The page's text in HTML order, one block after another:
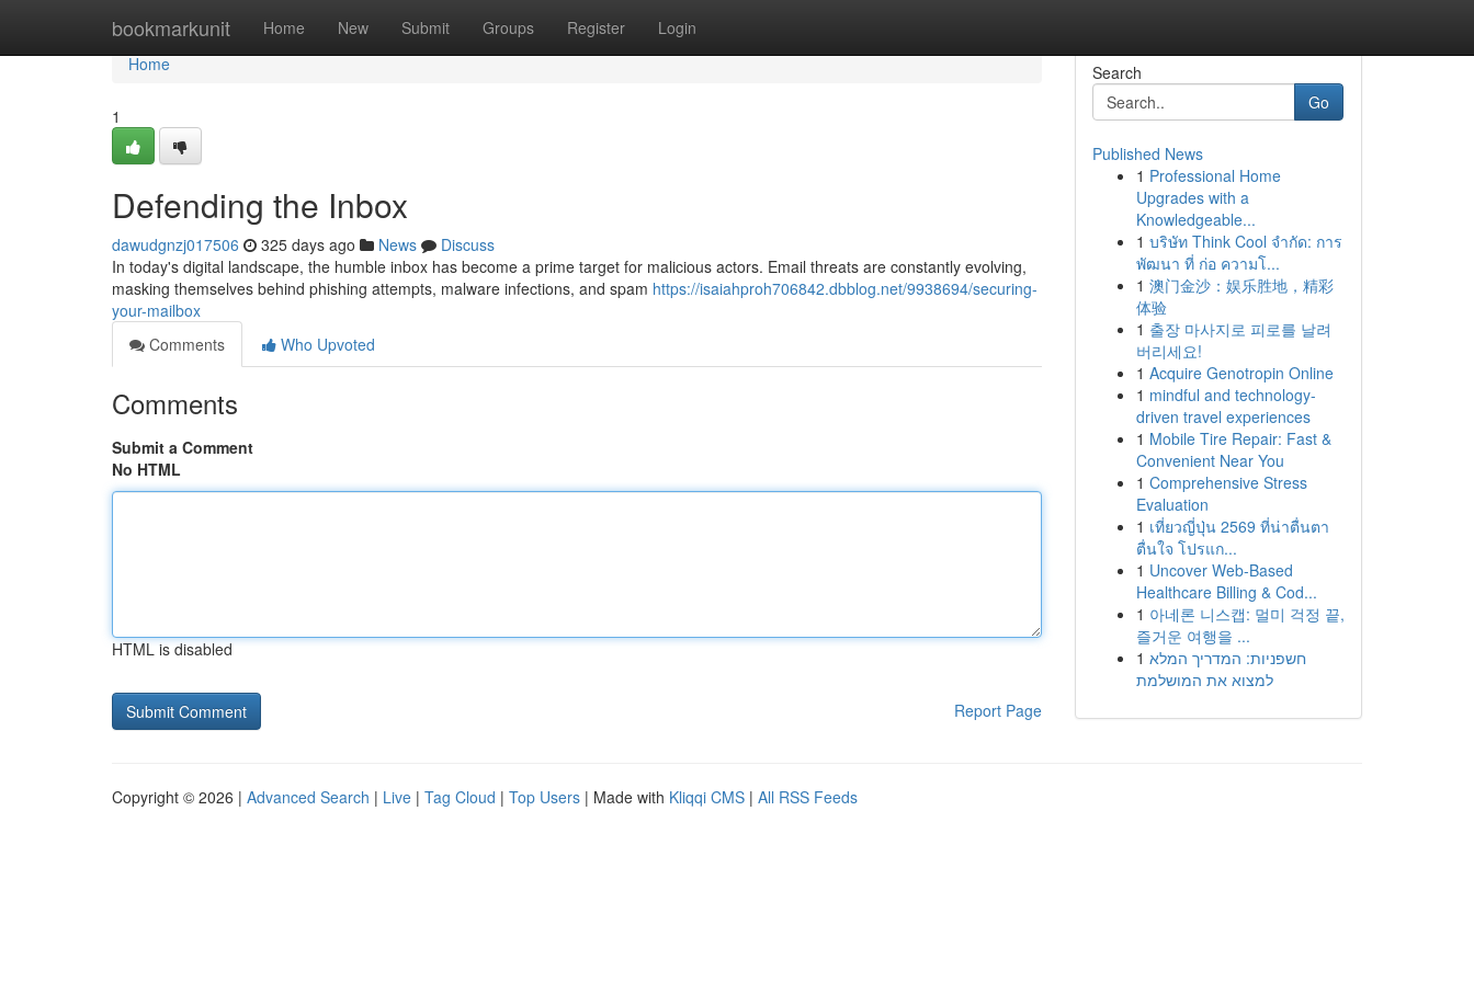
bookmarkunit Home New Submit Groups Register Login
Home
Home
1
Defending the Inbox
dawudgnzj017506 325 days ago News
Discuss
In today's digital landscape, the humble inbox has become a prime target for malicious actors. Email threats are constantly evolving,
masking themselves behind phishing attempts, malware infections, and spam https://isaiahproh706842.dbblog.net/9938694/securing-
your-mailbox
Comments
Who Upvoted
Comments
Submit a Comment
No HTML
HTML is disabled
Report Page
Search
Go
Published News
1 Professional Home
Upgrades with a
Knowledgeable...
1 บริษัท Think Cool จำกัด: การ
พัฒนา ที่ ก่อ ความโ...
1 澳门金沙：娱乐胜地，精彩
体验
1 출장 마사지로 피로를 날려
버리세요!
1 Acquire Genotropin Online
1 mindful and technology-
driven travel experiences
1 Mobile Tire Repair: Fast &
Convenient Near You
1 Comprehensive Stress
Evaluation
1 เที่ยวญี่ปุ่น 2569 ที่น่าตื่นตา
ตื่นใจ โปรแก...
1 Uncover Web-Based
Healthcare Billing & Cod...
1 아네론 니스캡: 멀미 걱정 끝,
즐거운 여행을 ...
1 חשפניות: המדריך המלא
למצוא את המושלמת
Copyright © 2026 | Advanced Search | Live | Tag Cloud | Top Users | Made with Kliqqi CMS | All RSS Feeds